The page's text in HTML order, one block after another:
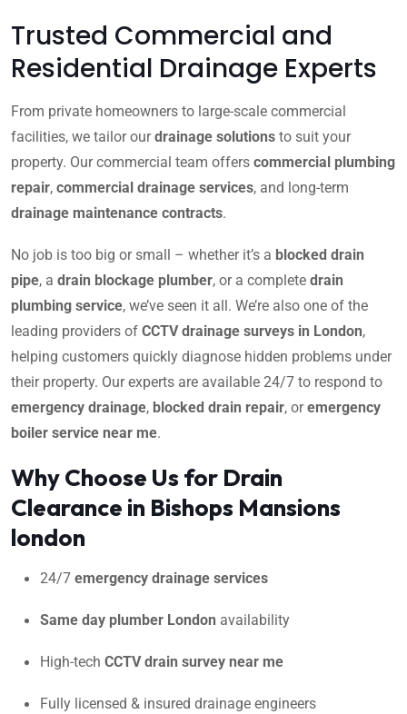
Trusted Commercial and
Residential Drainage Experts
From private homeowners to large-scale commercial
facilities, we tailor ourdrainage solutions to suit your
property. Our commercial team offers commercial plumbing
repair, commercial drainage services, and long-term
drainage maintenance contracts.
No job is too big or small – whether it’s a blocked drain
pipe, a drain blockage plumber, or a complete drain
plumbing service, we’ve seen it all. We’re also one of the
leading providers of CCTV drainage surveys in London,
helping customers quickly diagnose hidden problems under
their property. Our experts are available 24/7 to respond to
emergency drainage, blocked drain repair, oremergency
boiler service near me.
Why Choose Us for Drain
Clearance in Bishops Mansions
london
24/7 emergency drainage services
Same day plumber London availability
High-tech CCTV drain survey near me
Fully licensed & insured drainage engineers